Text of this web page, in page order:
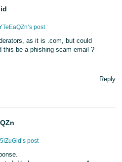
post
as it is .com, but could
this be a phishing scam email ? -
Reply
post